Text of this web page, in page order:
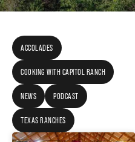
ACCOLADES
COOKING WITH CAPITOL RANCH
NEWS PODCAST
TEXAS RANCHES